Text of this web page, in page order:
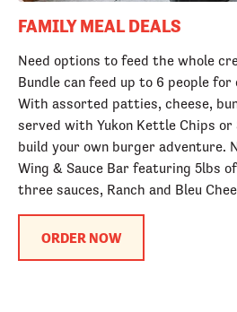
FAMILY MEAL DEALS
Need options to feed the whole
Bundle can feed up to 6 people for
With assorted patties, cheese,
served with Yukon Kettle Chips
build your own burger adventure.
Wing & Sauce Bar featuring 5lbs
three sauces, Ranch and Bleu
ORDER NOW